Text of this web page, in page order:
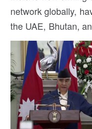
network globally,
the UAE, Bhutan,